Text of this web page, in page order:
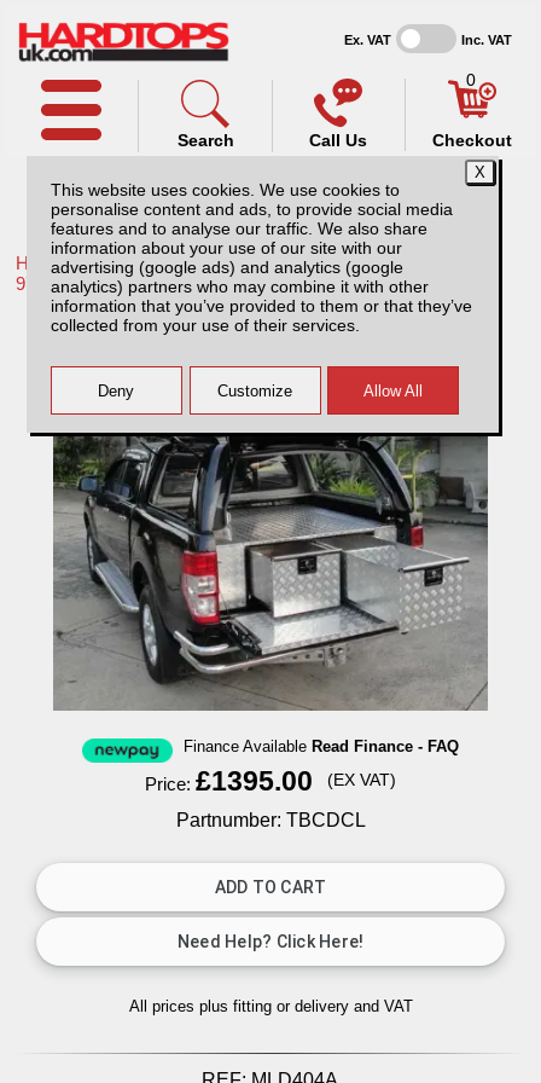
This website uses cookies. We use cookies to
personalise content and ads, to provide social media
features and to analyse our traffic. We also share
information about your use of our site with our
advertising (google ads) and analytics (google
analytics) partners who may combine it with other
information that you’ve provided to them or that they’ve
collected from your use of their services.
Ex. VAT Inc. VAT
Call Us
Search
0
Checkout
Home /Mitsubishi /More products for Mitsubishi L200 MK3-4
97-06 /
Mitsubishi L200 MK3-4 (1997-2006) Chequer
Plate Tray Bins / Drawers Systems
Finance Available Read Finance - FAQ
Price:£1395.00 (EX VAT)
Partnumber: TBCDCL
All prices plus fitting or delivery and VAT